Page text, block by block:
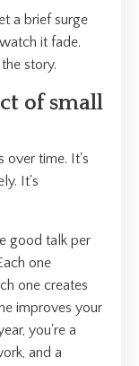
a brief surge
it fade.
story.
of small
over time. It's
It's
good talk per
one
one creates
improves your
you're a
and a